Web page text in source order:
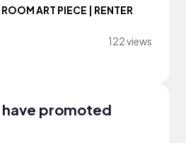
ART PIECE | RENTER
122 views
promoted